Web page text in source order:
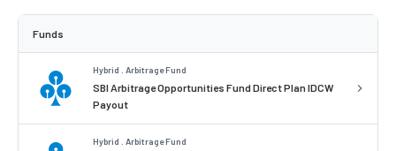
Funds
Hybrid . Arbitrage Fund
SBI Arbitrage Opportunities Fund Direct Plan IDCW
Payout
Hybrid . Arbitrage Fund